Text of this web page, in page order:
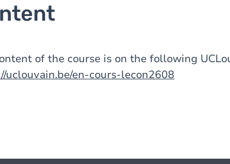
of the course is on the following
uclouvain.be/en-cours-lecon2608